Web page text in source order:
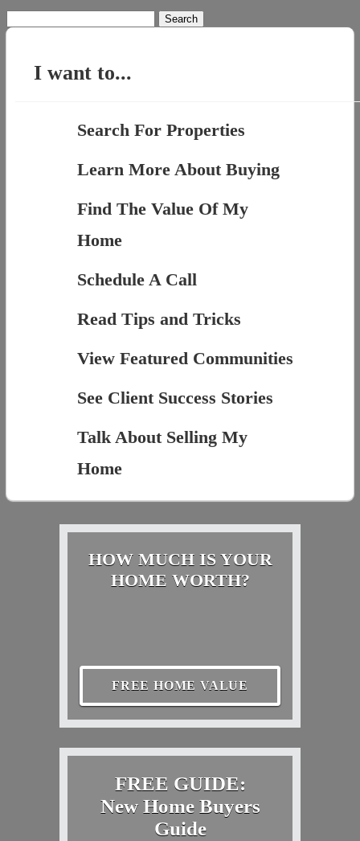
for:
I want to...
Search For Properties
Learn More About Buying
Find The Value Of My
Home
Schedule A Call
Read Tips and Tricks
View Featured Communities
See Client Success Stories
Talk About Selling My
Home
HOW MUCH IS YOUR
HOME WORTH?
FREE HOME VALUE
FREE GUIDE:
New Home Buyers
Guide